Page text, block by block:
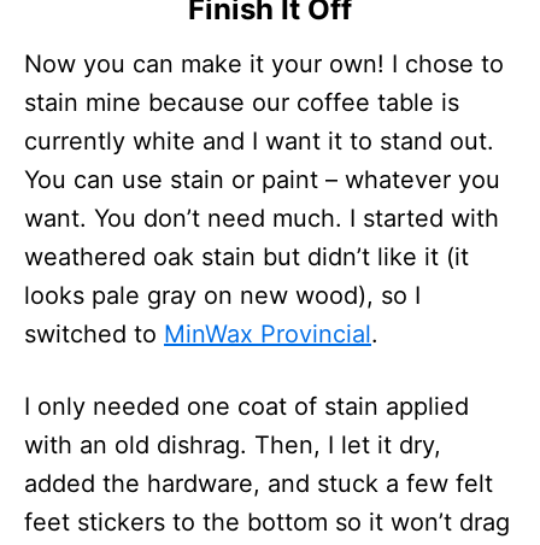
Finish It Off
Now you can make it your own! I chose to
stain mine because our coffee table is
currently white and I want it to stand out.
You can use stain or paint – whatever you
want. You don’t need much. I started with
weathered oak stain but didn’t like it (it
looks pale gray on new wood), so I
switched to MinWax Provincial.
I only needed one coat of stain applied
with an old dishrag. Then, I let it dry,
added the hardware, and stuck a few felt
feet stickers to the bottom so it won’t drag